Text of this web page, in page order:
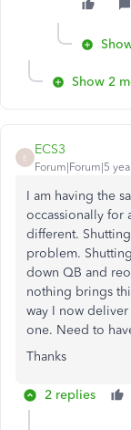
Show 2
E
ECS3
Forum|Forum|5
I am having the
occassionally for
different.
problem.
down QB and
nothing brings
way I now
one. Need to
Thanks
2 replies